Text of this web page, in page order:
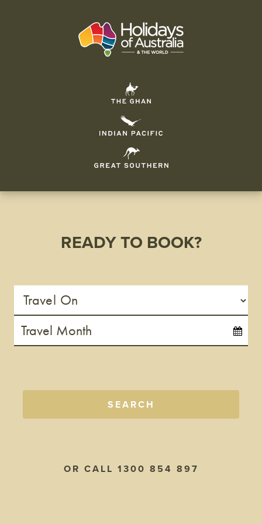
READY TO BOOK?
SEARCH
OR CALL 1300 854 897